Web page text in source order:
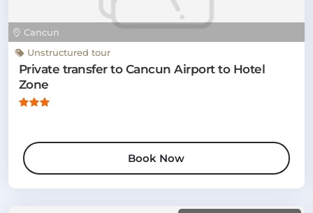
Cancun
Unstructured tour
Private transfer to Cancun Airport to Hotel
Zone
Book Now